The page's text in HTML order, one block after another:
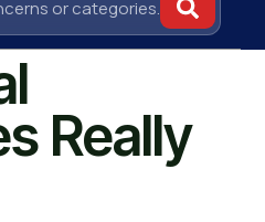
Really